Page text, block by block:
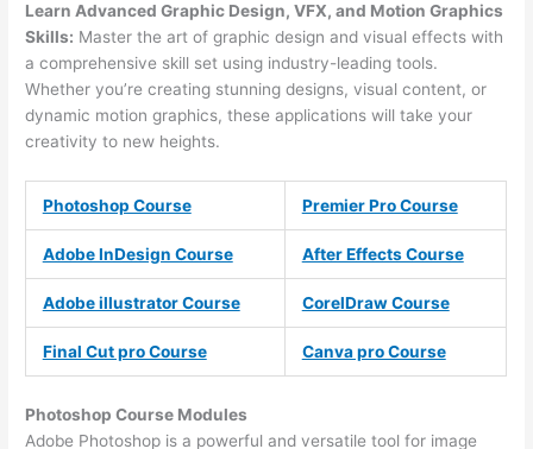
Learn Advanced Graphic Design, VFX, and Motion Graphics
Skills: Master the art of graphic design and visual effects with
a comprehensive skill set using industry-leading tools.
Whether you’re creating stunning designs, visual content, or
dynamic motion graphics, these applications will take your
creativity to new heights.
Photoshop Course Premier Pro Course
Adobe InDesign Course After Effects Course
Adobe illustrator Course CorelDraw Course
Final Cut pro Course Canva pro Course
Photoshop Course Modules
Adobe Photoshop is a powerful and versatile tool for image